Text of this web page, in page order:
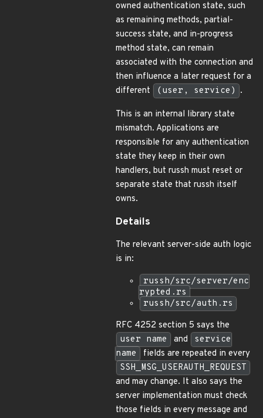
owned authentication state, such
as remaining methods, partial-
success state, and in-progress
method state, can remain
associated with the connection and
then influence a later request for a
different
(user, service) .
This is an internal library state
mismatch. Applications are
responsible for any authentication
state they keep in their own
handlers, but russh must reset or
separate state that russh itself
owns.
Details
The relevant server-side auth logic
is in:
russh/src/server/enc
rypted.rs
russh/src/auth.rs
RFC 4252 section 5 says the
user name
and
service
name
fields are repeated in every
SSH_MSG_USERAUTH_REQUEST
and may change. It also says the
server implementation must check
those fields in every message and